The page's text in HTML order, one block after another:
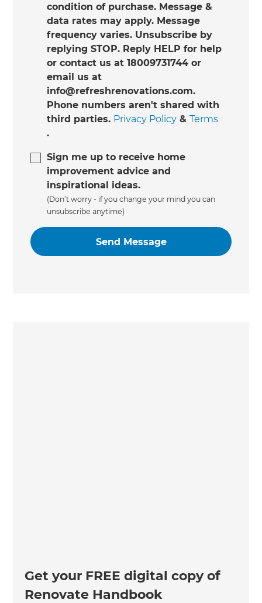
condition of purchase. Message &
data rates may apply. Message
frequency varies. Unsubscribe by
replying STOP. Reply HELP for help
or contact us at 18009731744 or
email us at
info@refreshrenovations.com.
Phone numbers aren't shared with
third parties. Privacy Policy &Terms
.
Sign me up to receive home
improvement advice and
inspirational ideas.
(Don’t worry - if you change your mind you can
unsubscribe anytime)
Get your FREE digital copy of
Renovate Handbook